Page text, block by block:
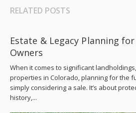
RELATED POSTS
Estate & Legacy Planning
Owners
When it comes to significant
properties in Colorado, planning for the
simply considering a sale. It’s about
history,...